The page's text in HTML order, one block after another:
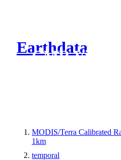
Earthdata
CMR Virtual
MODIS/Terra Calibrated
1km
temporal